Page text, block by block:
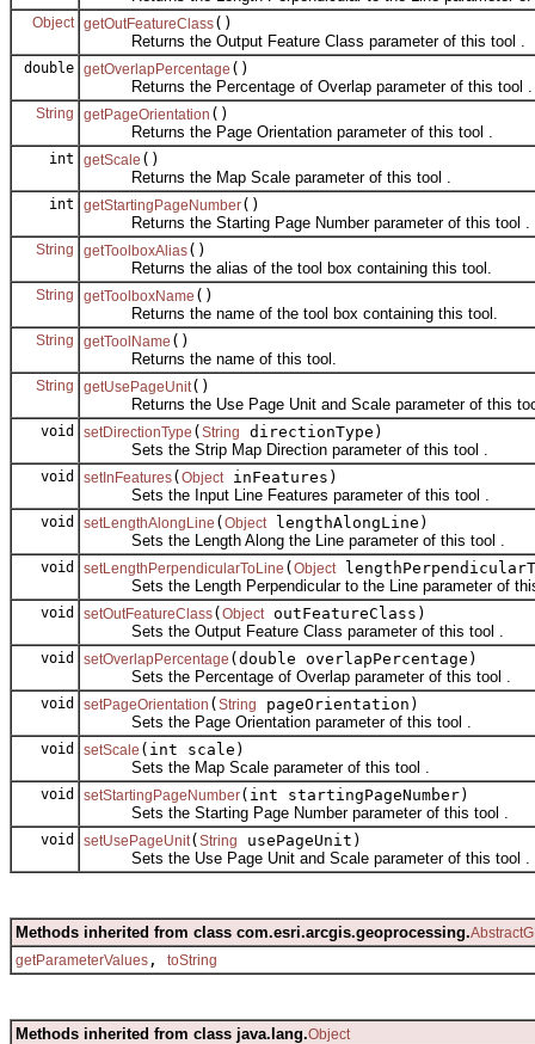
Object getOutFeatureClass()
Returns the Output Feature Class parameter of this tool .
double getOverlapPercentage ()
Returns the Percentage of Overlap parameter of this tool .
String getPageOrientation ()
Returns the Page Orientation parameter of this tool .
int getScale ()
Returns the Map Scale parameter of this tool .
int getStartingPageNumber()
Returns the Starting Page Number parameter of this tool .
String getToolboxAlias()
Returns the alias of the tool box containing this tool.
String getToolboxName ()
Returns the name of the tool box containing this tool.
String getToolName ()
Returns the name of this tool.
String getUsePageUnit()
Returns the Use Page Unit and Scale parameter of this
void setDirectionType ( String
directionType)
Sets the Strip Map Direction parameter of this tool .
void setInFeatures( Object inFeatures)
Sets the Input Line Features parameter of this tool .
void setLengthAlongLine ( Object lengthAlongLine)
Sets the Length Along the Line parameter of this tool .
void setLengthPerpendicularToLine ( Object
Sets the Length Perpendicular to the Line parameter of
void setOutFeatureClass( Object outFeatureClass)
Sets the Output Feature Class parameter of this tool .
void setOverlapPercentage (double overlapPercentage)
Sets the Percentage of Overlap parameter of this tool .
void setPageOrientation ( String
pageOrientation)
Sets the Page Orientation parameter of this tool .
void setScale (int scale)
Sets the Map Scale parameter of this tool .
void setStartingPageNumber(int startingPageNumber)
Sets the Starting Page Number parameter of this tool .
void setUsePageUnit( String
usePageUnit)
Sets the Use Page Unit and Scale parameter of this tool .
Methods inherited from class com.esri.arcgis.geoprocessing.
getParameterValues , toString
Methods inherited from class java.lang.Object